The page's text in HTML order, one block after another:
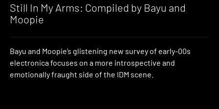
Still In My Arms: Compiled by Bayu and
Moopie
Bayu and Moopie’s glistening new survey of early-00s
electronica focuses on a more introspective and
emotionally fraught side of the IDM scene.